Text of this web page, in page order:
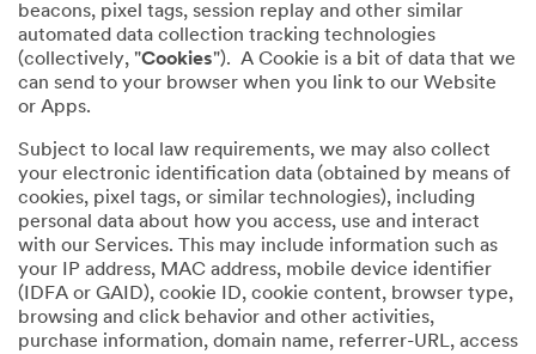
beacons, pixel tags, session replay and other similar
automated data collection tracking technologies
(collectively, "Cookies"). A Cookie is a bit of data that we
can send to your browser when you link to our Website
or Apps.
Subject to local law requirements, we may also collect
your electronic identification data (obtained by means of
cookies, pixel tags, or similar technologies), including
personal data about how you access, use and interact
with our Services. This may include information such as
your IP address, MAC address, mobile device identifier
(IDFA or GAID), cookie ID, cookie content, browser type,
browsing and click behavior and other activities,
purchase information, domain name, referrer-URL, access